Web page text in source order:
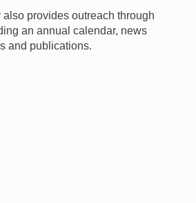
also provides outreach through
an annual calendar, news
and publications.